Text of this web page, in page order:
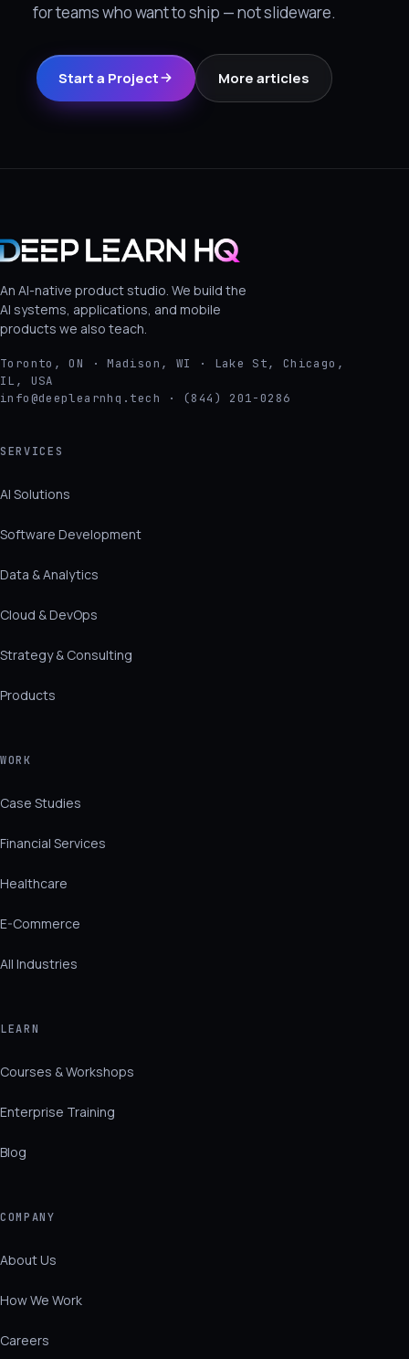
for teams who want to ship — not slideware.
Start a Project More articles
An AI-native product studio. We build the
AI systems, applications, and mobile
products we also teach.
Toronto, ON · Madison, WI · Lake St, Chicago,
IL, USA
info@deeplearnhq.tech · (844) 201-0286
SERVICES
AI Solutions
Software Development
Data & Analytics
Cloud & DevOps
Strategy & Consulting
Products
WORK
Case Studies
Financial Services
Healthcare
E-Commerce
All Industries
LEARN
Courses & Workshops
Enterprise Training
Blog
COMPANY
About Us
How We Work
Careers